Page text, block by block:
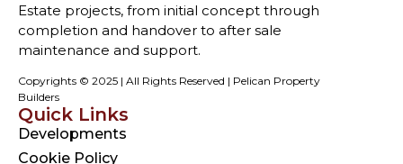
Estate projects, from initial concept through
completion and handover to after sale
maintenance and support.
Copyrights © 2025 | All Rights Reserved | Pelican Property
Builders
Quick Links
Developments
Cookie Policy